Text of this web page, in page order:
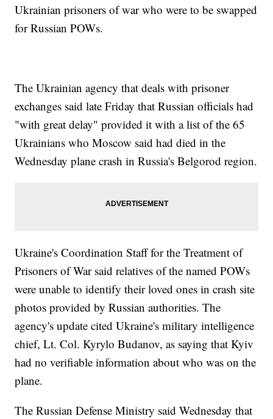
Ukrainian prisoners of war who were to be swapped
for Russian POWs.
The Ukrainian agency that deals with prisoner
exchanges said late Friday that Russian officials had
"with great delay" provided it with a list of the 65
Ukrainians who Moscow said had died in the
Wednesday plane crash in Russia's Belgorod region.
Ukraine's Coordination Staff for the Treatment of
Prisoners of War said relatives of the named POWs
were unable to identify their loved ones in crash site
photos provided by Russian authorities. The
agency's update cited Ukraine's military intelligence
chief, Lt. Col. Kyrylo Budanov, as saying that Kyiv
had no verifiable information about who was on the
plane.
The Russian Defense Ministry said Wednesday that